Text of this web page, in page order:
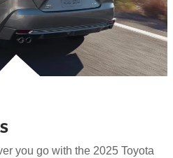
you go with the 2025 Toyota